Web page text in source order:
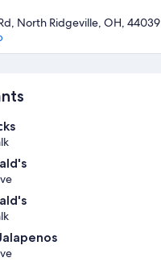
North Ridgeville, OH, 44039